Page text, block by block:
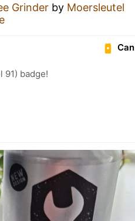
Grinder by Moersleutel
Can
91) badge!